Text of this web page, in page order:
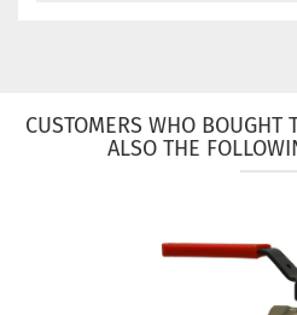
CUSTOMERS WHO BOUGHT
ALSO THE